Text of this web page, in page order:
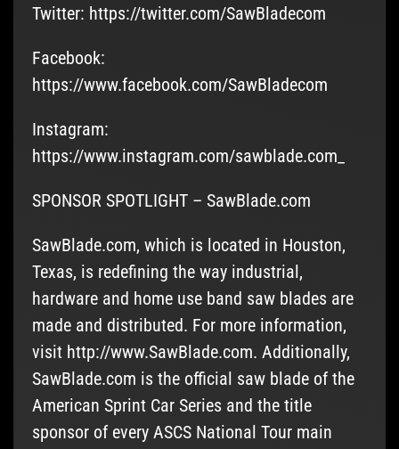
Twitter: https://twitter.com/SawBladecom
Facebook:
https://www.facebook.com/SawBladecom
Instagram:
https://www.instagram.com/sawblade.com_
SPONSOR SPOTLIGHT – SawBlade.com
SawBlade.com, which is located in Houston,
Texas, is redefining the way industrial,
hardware and home use band saw blades are
made and distributed. For more information,
visit http://www.SawBlade.com. Additionally,
SawBlade.com is the official saw blade of the
American Sprint Car Series and the title
sponsor of every ASCS National Tour main